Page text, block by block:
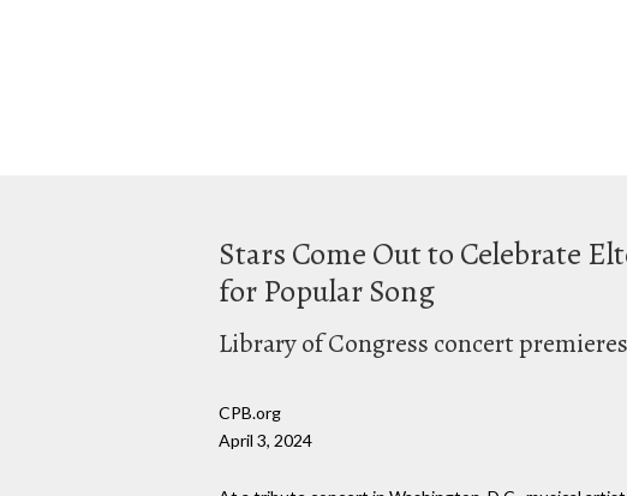
Stars Come Out to Celebrate
for Popular Song
Library of Congress concert
CPB.org
April 3, 2024